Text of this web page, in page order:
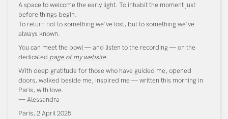
A space to welcome the early light. To inhabit the moment just
before things begin.
To return not to something we've lost, but to something we've
always known.
You can meet the bowl — and listen to the recording — on the
dedicated page of my website.
With deep gratitude for those who have guided me, opened
doors, walked beside me, inspired me — written this morning in
Paris, with love.
— Alessandra
Paris, 2 April 2025